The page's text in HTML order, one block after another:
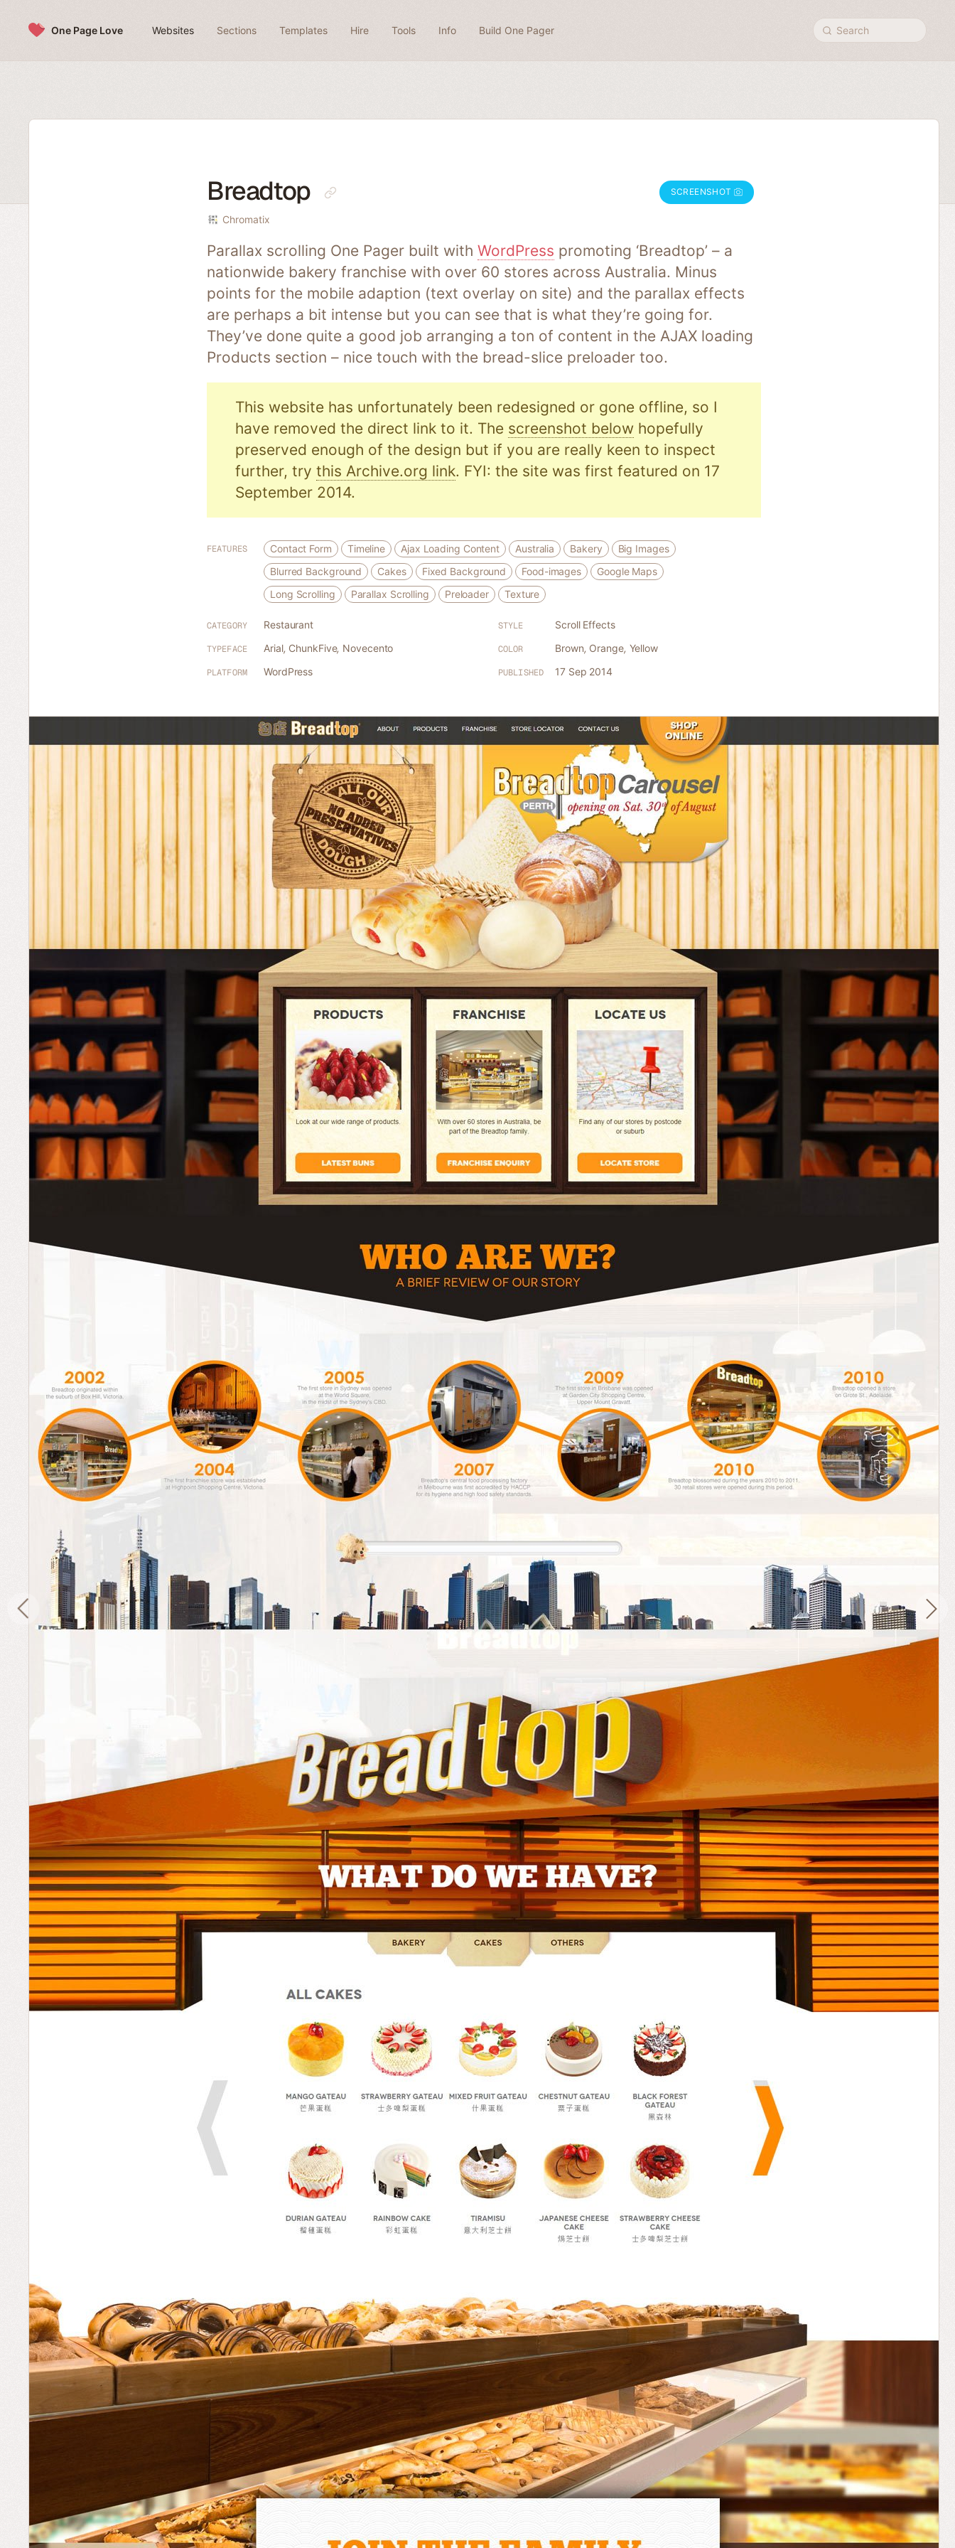
One Page Love Websites Sections Templates Hire Tools Info Build One Pager Search
Breadtop
Chromatix
SCREENSHOT
Parallax scrolling One Pager built with WordPress promoting ‘Breadtop’ – a
nationwide bakery franchise with over 60 stores across Australia. Minus
points for the mobile adaption (text overlay on site) and the parallax effects
are perhaps a bit intense but you can see that is what they’re going for.
They’ve done quite a good job arranging a ton of content in the AJAX loading
Products section – nice touch with the bread-slice preloader too.
This website has unfortunately been redesigned or gone offline, so I
have removed the direct link to it. The screenshot below hopefully
preserved enough of the design but if you are really keen to inspect
further, try this Archive.org link. FYI: the site was first featured on 17
September 2014.
FEATURES Contact Form Timeline Ajax Loading Content Australia Bakery
Big Images
Blurred Background
Cakes Fixed Background Food-images
Google Maps
Long Scrolling
Parallax Scrolling Preloader Texture
CATEGORY Restaurant STYLE Scroll Effects
TYPEFACE Arial, ChunkFive, Novecento COLOR Brown, Orange, Yellow
PLATFORM WordPress PUBLISHED 17 Sep 2014